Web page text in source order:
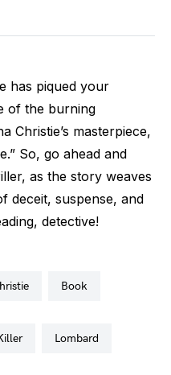
has piqued your
of the burning
Christie’s masterpiece,
So, go ahead and
as the story weaves
deceit, suspense, and
detective!
book
killer lombard